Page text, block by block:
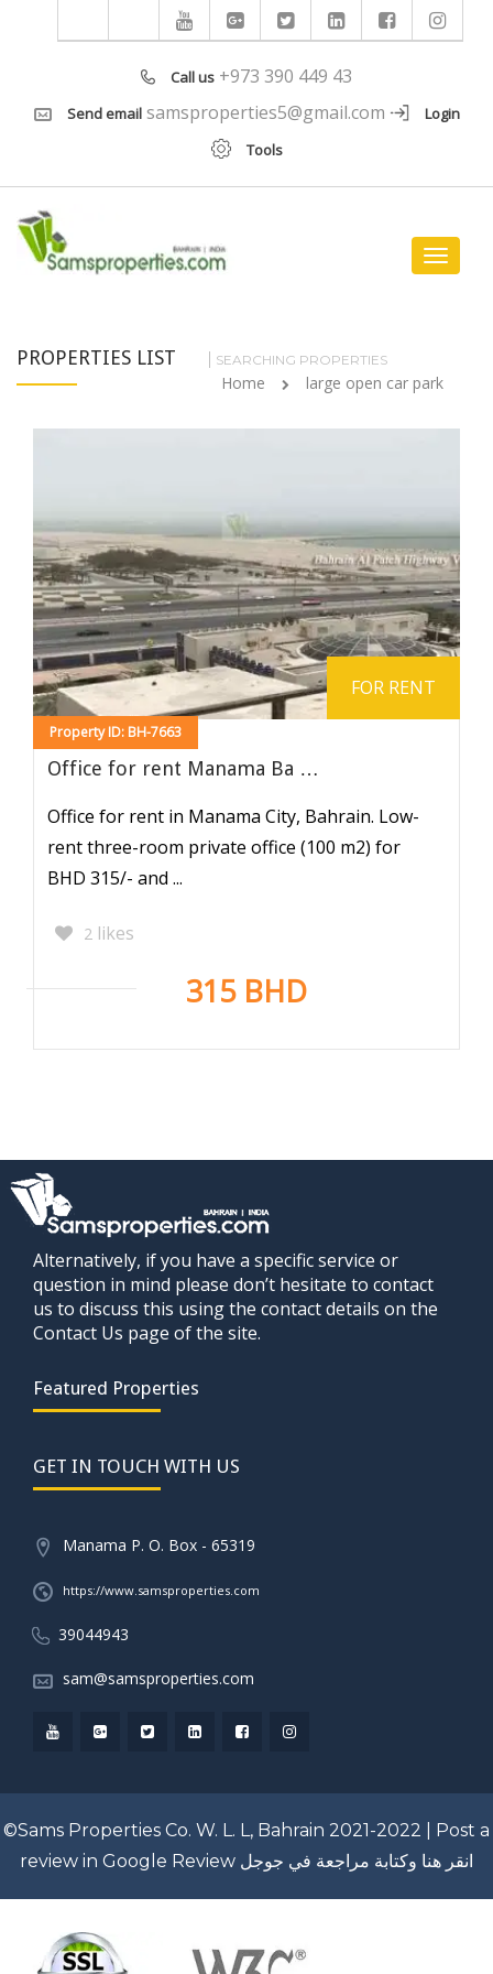
Call us +973 390 449 43
Send email samsproperties5@gmail.com
Login
Tools
Toggle
PROPERTIES LIST SEARCHING PROPERTIES
Home large open car park
Property ID: BH-7663
FOR RENT
Office for rent Manama Ba …
Office for rent in Manama City, Bahrain. Low-
rent three-room private office (100 m2) for
BHD 315/- and ...
2 likes
315 BHD
Alternatively, if you have a specific service or
question in mind please don’t hesitate to contact
us to discuss this using the contact details on the
Contact Us page of the site.
Featured Properties
GET IN TOUCH WITH US
Manama P. O. Box - 65319
https://www.samsproperties.com
39044943
sam@samsproperties.com
©Sams Properties Co. W. L. L, Bahrain 2021-2022 | Post a
review in Google Review انقر هنا وكتابة مراجعة في جوجل